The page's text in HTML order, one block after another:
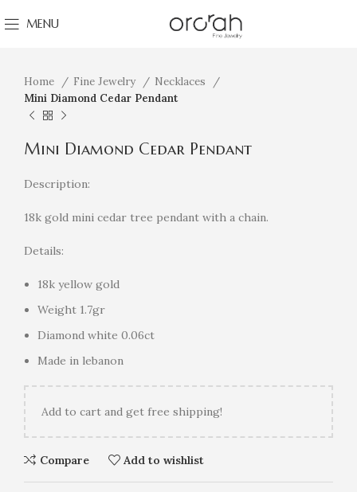
MENU
Home Fine Jewelry
Necklaces
Mini Diamond Cedar Pendant
Mini Diamond Cedar Pendant
Description:
18k gold mini cedar tree pendant with a chain.
Details:
18k yellow gold
Weight 1.7gr
Diamond white 0.06ct
Made in lebanon
Add to cart and get free shipping!
Compare Add to wishlist